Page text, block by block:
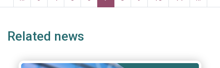
page
page
Related news